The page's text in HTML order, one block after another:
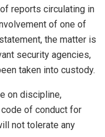
reports circulating in
of one of
the matter is
security agencies,
taken into custody.
on discipline,
of conduct for
not tolerate any